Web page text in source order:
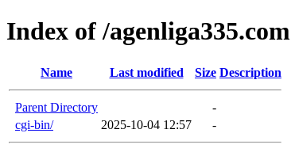
Index of /agenliga335.com
Name Last modified Size Description
Parent Directory
-
cgi-bin/
2025-10-04 12:57 -